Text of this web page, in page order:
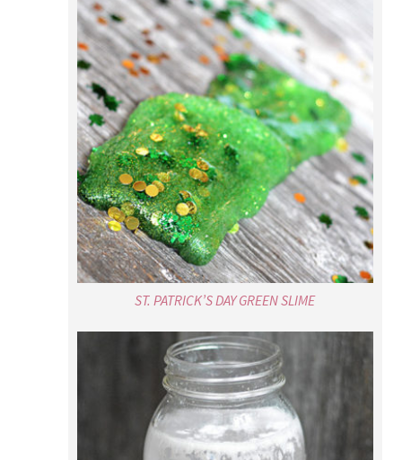
ST. PATRICK’S DAY GREEN SLIME